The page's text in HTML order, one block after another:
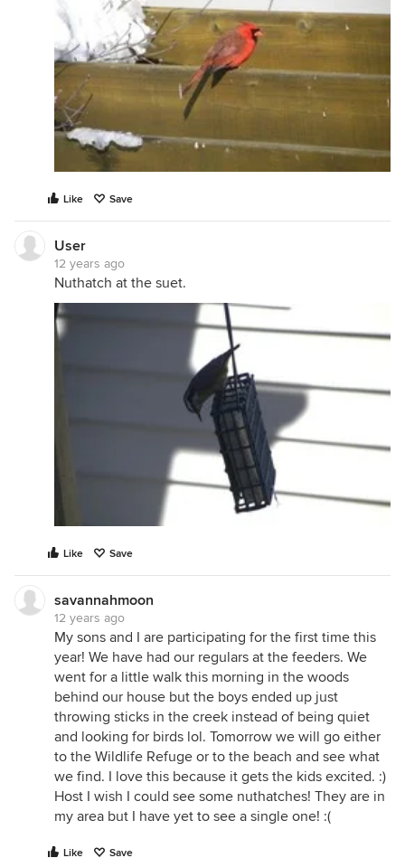
Like Save
User
12 years ago
Nuthatch at the suet.
Like Save
savannahmoon
12 years ago
My sons and I are participating for the first time this
year! We have had our regulars at the feeders. We
went for a little walk this morning in the woods
behind our house but the boys ended up just
throwing sticks in the creek instead of being quiet
and looking for birds lol. Tomorrow we will go either
to the Wildlife Refuge or to the beach and see what
we find. I love this because it gets the kids excited. :)
Host I wish I could see some nuthatches! They are in
my area but I have yet to see a single one! :(
Like Save